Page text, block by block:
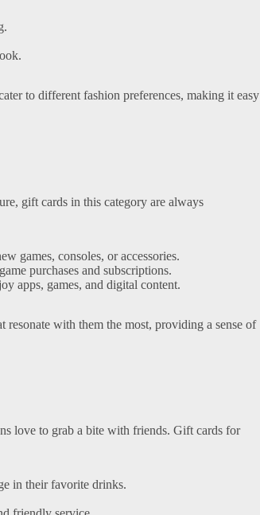
to different fashion preferences, making it easy
gift cards in this category are always
games, consoles, or accessories.
purchases and subscriptions.
apps, games, and digital content.
resonate with them the most, providing a sense of
love to grab a bite with friends. Gift cards for
in their favorite drinks.